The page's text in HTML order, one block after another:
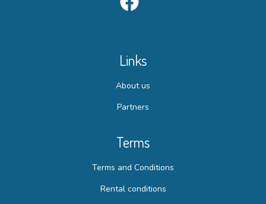
Links
About us
Partners
Terms
Terms and Conditions
Rental conditions